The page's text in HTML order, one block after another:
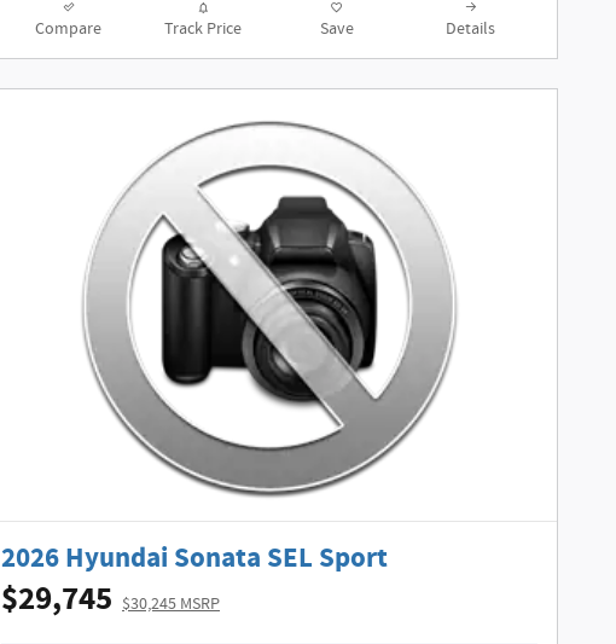
Compare Track Price Save Details
2026 Hyundai Sonata SEL Sport
$29,745 $30,245 MSRP